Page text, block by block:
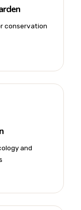
conservation
and